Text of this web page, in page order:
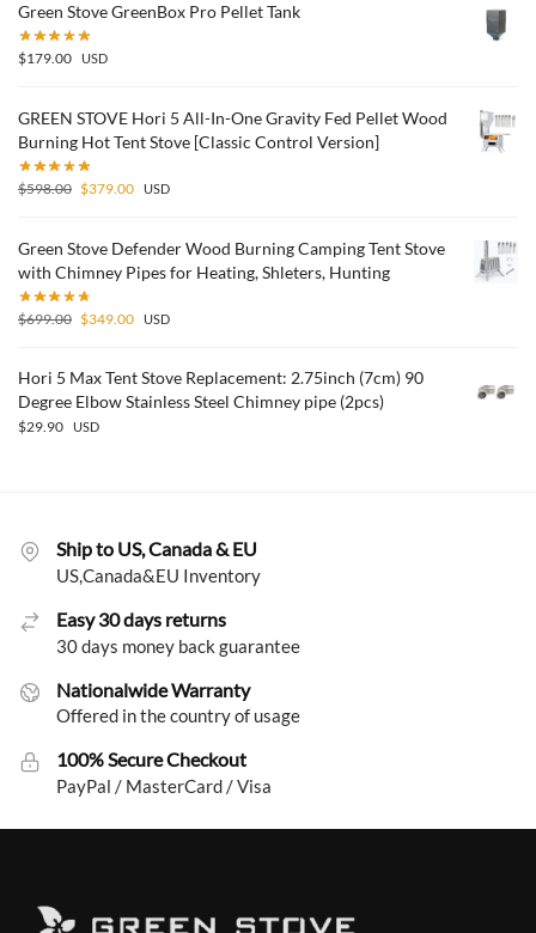
Green Stove GreenBox Pro Pellet Tank
$179.00 USD
GREEN STOVE Hori 5 All-In-One Gravity Fed Pellet Wood
Burning Hot Tent Stove [Classic Control Version]
$598.00 $379.00 USD
Green Stove Defender Wood Burning Camping Tent Stove
with Chimney Pipes for Heating, Shleters, Hunting
$699.00 $349.00 USD
Hori 5 Max Tent Stove Replacement: 2.75inch (7cm) 90
Degree Elbow Stainless Steel Chimney pipe (2pcs)
$29.90 USD
Ship to US, Canada & EU
US,Canada&EU Inventory
Easy 30 days returns
30 days money back guarantee
Nationalwide Warranty
Offered in the country of usage
100% Secure Checkout
PayPal / MasterCard / Visa